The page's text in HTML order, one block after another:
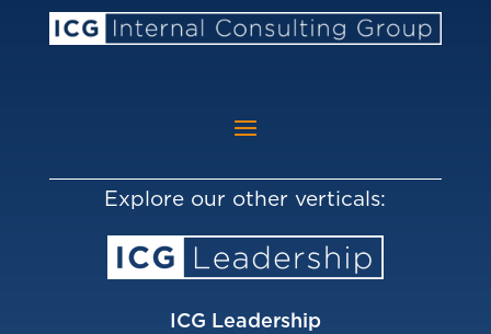
Explore our other verticals:
ICG Leadership